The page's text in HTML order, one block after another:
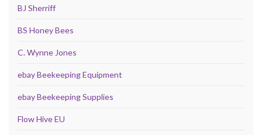
BJ Sherriff
BS Honey Bees
C. Wynne Jones
ebay Beekeeping Equipment
ebay Beekeeping Supplies
Flow Hive EU